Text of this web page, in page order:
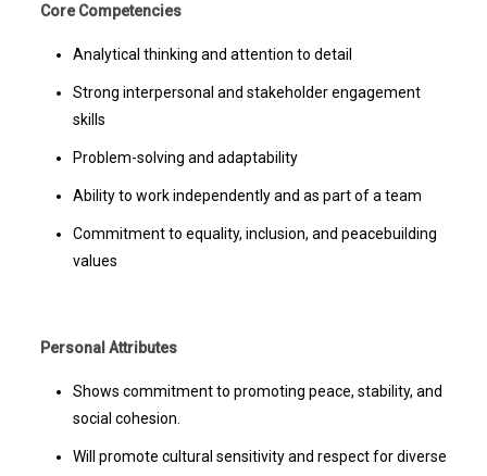
Core Competencies
Analytical thinking and attention to detail
Strong interpersonal and stakeholder engagement
skills
Problem-solving and adaptability
Ability to work independently and as part of a team
Commitment to equality, inclusion, and peacebuilding
values
Personal Attributes
Shows commitment to promoting peace, stability, and
social cohesion.
Will promote cultural sensitivity and respect for diverse